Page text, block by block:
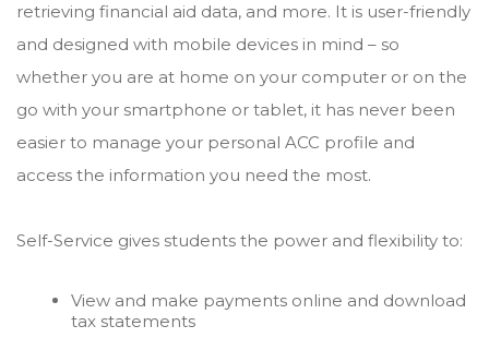
retrieving financial aid data, and more. It is user-friendly
and designed with mobile devices in mind – so
whether you are at home on your computer or on the
go with your smartphone or tablet, it has never been
easier to manage your personal ACC profile and
access the information you need the most.
Self-Service gives students the power and flexibility to:
View and make payments online and download
tax statements